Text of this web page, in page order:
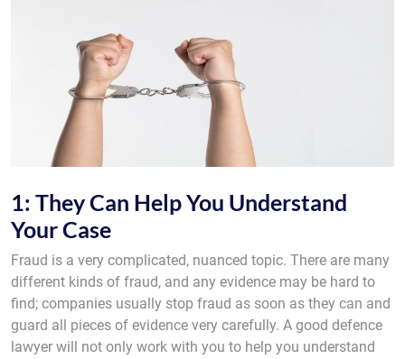
1: They Can Help You Understand
Your Case
Fraud is a very complicated, nuanced topic. There are many
different kinds of fraud, and any evidence may be hard to
find; companies usually stop fraud as soon as they can and
guard all pieces of evidence very carefully. A good defence
lawyer will not only work with you to help you understand